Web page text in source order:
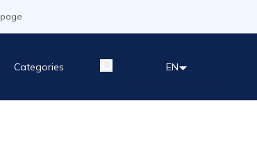
page
Categories EN